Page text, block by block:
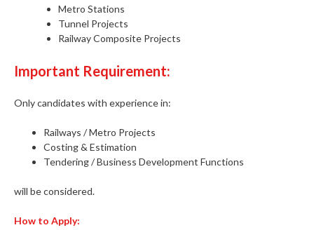
Metro Stations
Tunnel Projects
Railway Composite Projects
Important Requirement:
Only candidates with experience in:
Railways / Metro Projects
Costing & Estimation
Tendering / Business Development Functions
will be considered.
How to Apply: